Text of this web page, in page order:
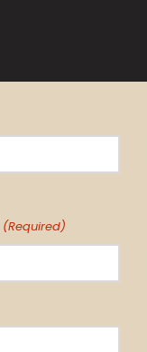
(Required)